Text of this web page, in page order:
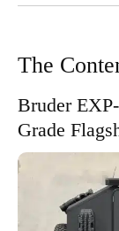
The
Bruder
Grade